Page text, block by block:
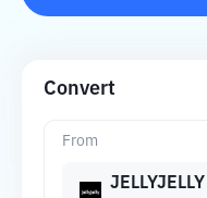
Convert
From
JELLYJELLY